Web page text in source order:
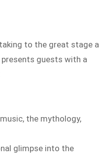
to the great stage
guests with a
the mythology,
glimpse into the